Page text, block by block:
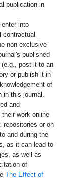
publication in
enter into
contractual
non-exclusive
published
(e.g., post it to an
or publish it in
of
in this journal.
and
their work online
repositories or on
and during the
as it can lead to
as well as
of
The Effect of